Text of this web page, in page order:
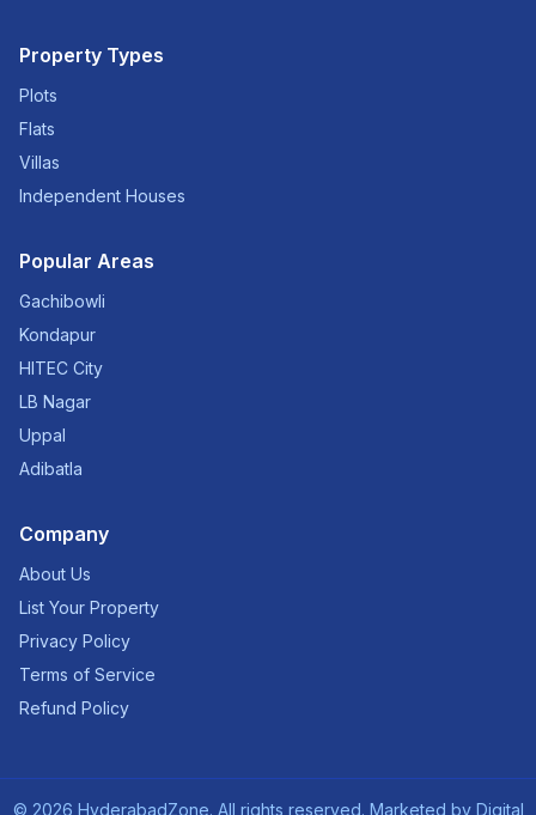
Property Types
Plots
Flats
Villas
Independent Houses
Popular Areas
Gachibowli
Kondapur
HITEC City
LB Nagar
Uppal
Adibatla
Company
About Us
List Your Property
Privacy Policy
Terms of Service
Refund Policy
© 2026 HyderabadZone. All rights reserved. Marketed by Digital